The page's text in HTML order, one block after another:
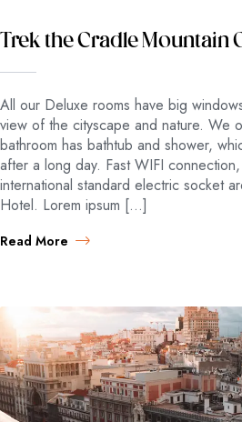
Trek the Cradle Mountain
All our Deluxe rooms have big
view of the cityscape and nature. We
bathroom has bathtub and shower,
after a long day. Fast WIFI
international standard electric socket
Hotel. Lorem ipsum […]
Read More